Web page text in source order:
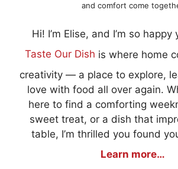
and comfort come
Hi! I’m Elise, and I’m so happy
Taste Our Dish is where home
creativity — a place to explore,
love with food all over again.
here to find a comforting
sweet treat, or a dish that
table, I’m thrilled you found
Learn more…